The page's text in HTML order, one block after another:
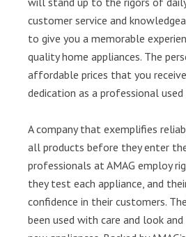
customer service and
to give you a memorable
quality home appliances. The
affordable prices that you
dedication as a professional used
A company that exemplifies
all products before they enter
professionals at AMAG employ
they test each appliance, and
confidence in their customers.
been used with care and look